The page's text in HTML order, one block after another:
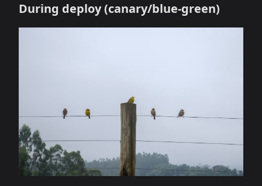
During deploy (canary/blue‑green)